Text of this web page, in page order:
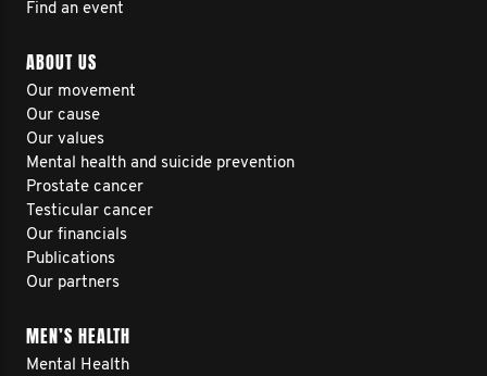
Find an event
ABOUT US
Our movement
Our cause
Our values
Mental health and suicide prevention
Prostate cancer
Testicular cancer
Our financials
Publications
Our partners
MEN’S HEALTH
Mental Health